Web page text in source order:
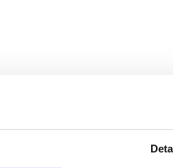
x
situation.